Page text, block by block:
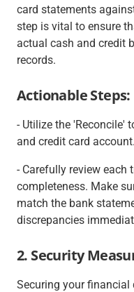
card statements
step is vital to ensure
actual cash and credit
records.
Actionable Steps:
- Utilize the 'Reconcile'
and credit card account.
- Carefully review each
completeness. Make
match the bank
discrepancies
2. Security
Securing your